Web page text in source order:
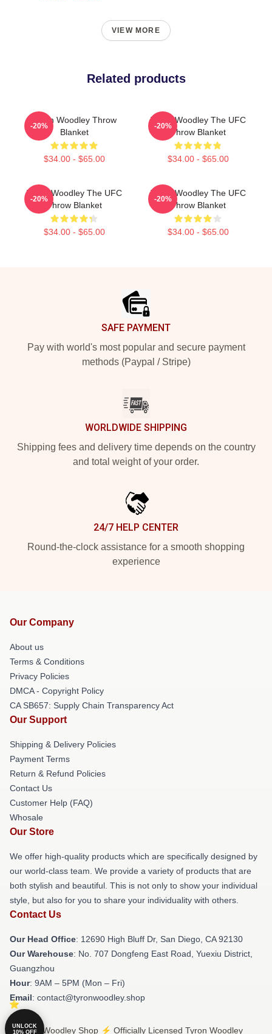
VIEW MORE
Related products
Tyron Woodley Throw
Blanket
$34.00 - $65.00
-20%
Tyron Woodley The UFC
Throw Blanket
$34.00 - $65.00
-20%
Tyron Woodley The UFC
Throw Blanket
$34.00 - $65.00
-20%
Tyron Woodley The UFC
Throw Blanket
$34.00 - $65.00
-20%
SAFE PAYMENT
Pay with world's most popular and secure payment
methods (Paypal / Stripe)
WORLDWIDE SHIPPING
Shipping fees and delivery time depends on the country
and total weight of your order.
24/7 HELP CENTER
Round-the-clock assistance for a smooth shopping
experience
Our Company
About us
Terms & Conditions
Privacy Policies
DMCA - Copyright Policy
CA SB657: Supply Chain Transparency Act
Our Support
Shipping & Delivery Policies
Payment Terms
Return & Refund Policies
Contact Us
Customer Help (FAQ)
Whosale
Our Store
We offer high-quality products which are specifically designed by
our world-class team. We provide a variety of products that are
both stylish and beautiful. This is not only to show your individual
style, but also for you to share your individuality with others.
Contact Us
Our Head Office: 12690 High Bluff Dr, San Diego, CA 92130
Our Warehouse: No. 707 Dongfeng East Road, Yuexiu District,
Guangzhou
Hour: 9AM – 5PM (Mon – Fri)
Email: contact@tyronwoodley.shop
© Tyron Woodley Shop ⚡️ Officially Licensed Tyron Woodley
UNLOCK
10% OFF